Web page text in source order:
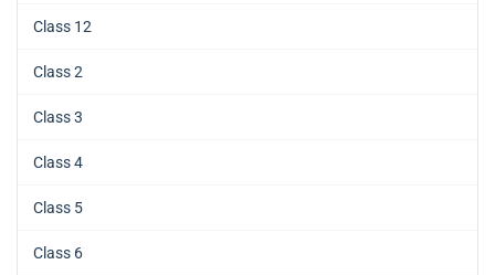
Class 12
Class 2
Class 3
Class 4
Class 5
Class 6